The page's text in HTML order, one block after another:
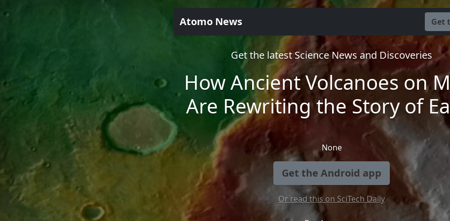
Atomo News Get
Get the latest Science News and Discoveries
How Ancient Volcanoes on
Are Rewriting the Story of
None
Get the Android app
Or read this on SciTech Daily